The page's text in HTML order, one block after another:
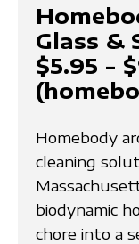
Glass &
$5.95 -
Homebody
cleaning
biodynamic
chore into a